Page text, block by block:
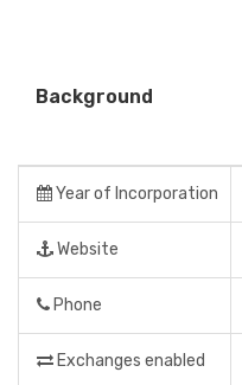
Background
Year of Incorporation
Website
Phone
Exchanges enabled